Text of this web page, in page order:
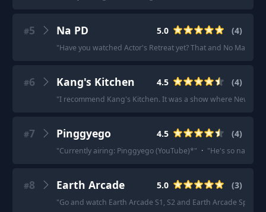
#5 Na PD 5.0 (4)
"Have you watched Actor's Retreat yet? That and No Math
#6 Kang's Kitchen 4.5 (4)
"I recommend Kang's Kitchen. It was a show where New
#7 Pinggyego 4.5 (4)
"Currently airing: Pinggyego (YouTube)*" · "He's so
#8 Earth Arcade 5.0 (3)
"Go and watch Earth Arcade S1, S2 and Earth Arcade Spin